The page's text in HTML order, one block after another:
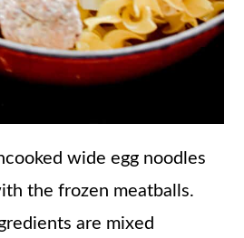
wide egg noodles
the frozen meatballs.
are mixed